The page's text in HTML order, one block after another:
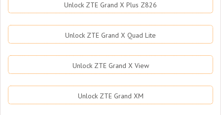
Unlock ZTE Grand X Plus Z826
Unlock ZTE Grand X Quad Lite
Unlock ZTE Grand X View
Unlock ZTE Grand XM